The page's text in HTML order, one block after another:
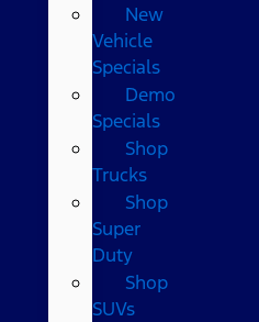
New
Vehicle
Specials
Demo
Specials
Shop
Trucks
Shop
Super
Duty
Shop
SUVs